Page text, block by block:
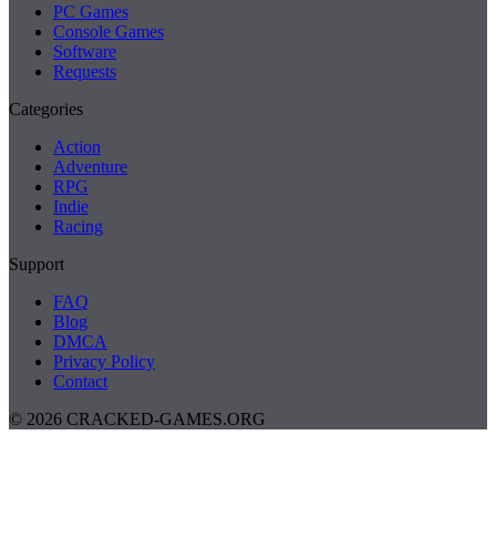
PC Games
Console Games
Software
Requests
Categories
Action
Adventure
RPG
Indie
Racing
Support
FAQ
Blog
DMCA
Privacy Policy
Contact
© 2026 CRACKED-GAMES.ORG